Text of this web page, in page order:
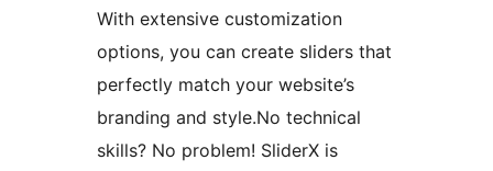
With extensive customization
options, you can create sliders that
perfectly match your website’s
branding and style.No technical
skills? No problem! SliderX is